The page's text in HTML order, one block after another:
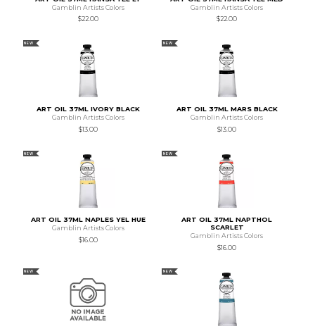
Gamblin Artists Colors
$22.00
Gamblin Artists Colors
$22.00
NEW
ART OIL 37ML IVORY BLACK
Gamblin Artists Colors
$13.00
NEW
ART OIL 37ML MARS BLACK
Gamblin Artists Colors
$13.00
NEW
ART OIL 37ML NAPLES YEL HUE
Gamblin Artists Colors
$16.00
NEW
ART OIL 37ML NAPTHOL
SCARLET
Gamblin Artists Colors
$16.00
NEW NEW